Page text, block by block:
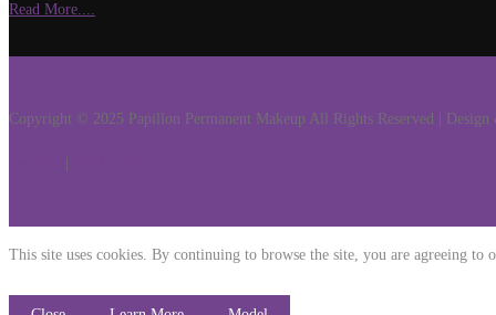
Read More....
Copyright © 2025 Papillon Permanent Makeup All Rights Reserved |
This site uses cookies. By continuing to browse the site, you are agreeing to